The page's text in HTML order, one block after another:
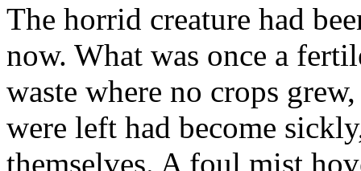
The horrid creature had
now. What was once a
waste where no crops
were left had become
themselves. A foul mist